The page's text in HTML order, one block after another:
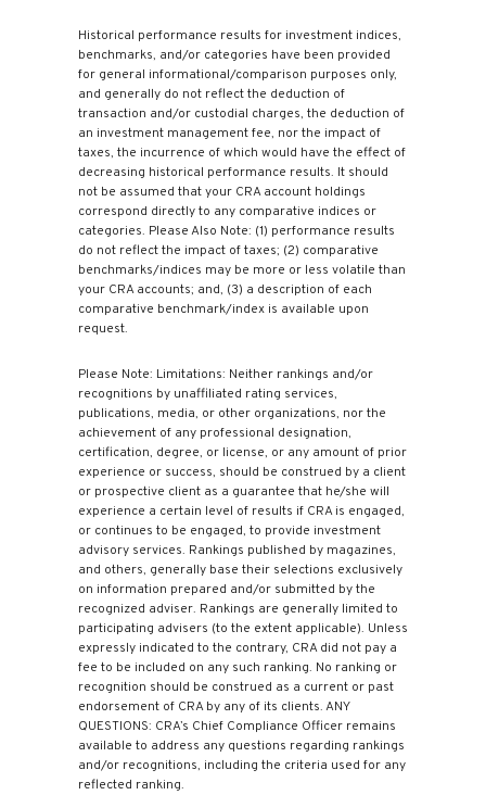
Historical performance results for investment indices,
benchmarks, and/or categories have been provided
for general informational/comparison purposes only,
and generally do not reflect the deduction of
transaction and/or custodial charges, the deduction of
an investment management fee, nor the impact of
taxes, the incurrence of which would have the effect of
decreasing historical performance results. It should
not be assumed that your CRA account holdings
correspond directly to any comparative indices or
categories. Please Also Note: (1) performance results
do not reflect the impact of taxes; (2) comparative
benchmarks/indices may be more or less volatile than
your CRA accounts; and, (3) a description of each
comparative benchmark/index is available upon
request.
Please Note: Limitations: Neither rankings and/or
recognitions by unaffiliated rating services,
publications, media, or other organizations, nor the
achievement of any professional designation,
certification, degree, or license, or any amount of prior
experience or success, should be construed by a client
or prospective client as a guarantee that he/she will
experience a certain level of results if CRA is engaged,
or continues to be engaged, to provide investment
advisory services. Rankings published by magazines,
and others, generally base their selections exclusively
on information prepared and/or submitted by the
recognized adviser. Rankings are generally limited to
participating advisers (to the extent applicable). Unless
expressly indicated to the contrary, CRA did not pay a
fee to be included on any such ranking. No ranking or
recognition should be construed as a current or past
endorsement of CRA by any of its clients. ANY
QUESTIONS: CRA’s Chief Compliance Officer remains
available to address any questions regarding rankings
and/or recognitions, including the criteria used for any
reflected ranking.